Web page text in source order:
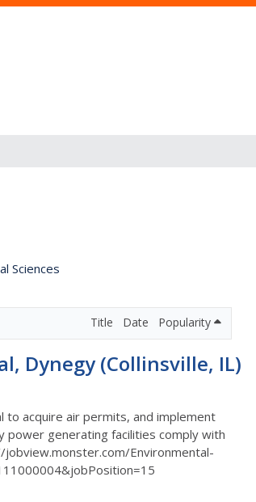
Sciences
Title Date Popularity
Dynegy (Collinsville, IL)
to acquire air permits, and implement
generating facilities comply with
Environmental-